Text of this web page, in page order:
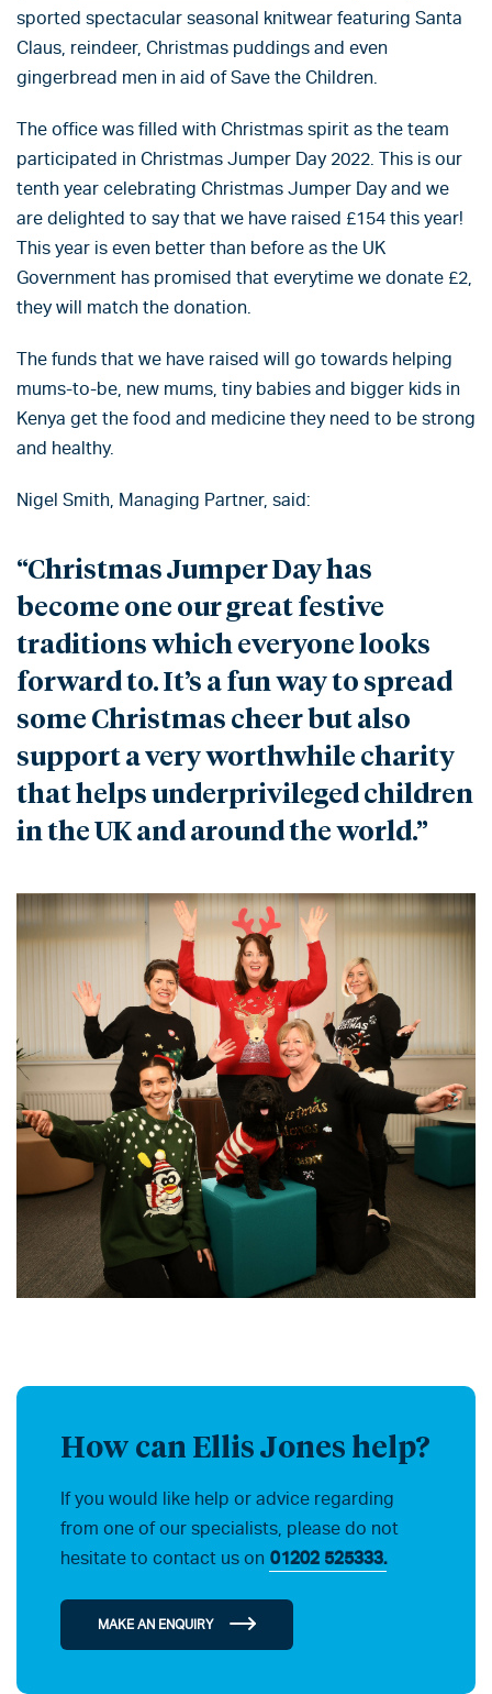
sported spectacular seasonal knitwear featuring Santa
Claus, reindeer, Christmas puddings and even
gingerbread men in aid of Save the Children.
The office was filled with Christmas spirit as the team
participated in Christmas Jumper Day 2022. This is our
tenth year celebrating Christmas Jumper Day and we
are delighted to say that we have raised £154 this year!
This year is even better than before as the UK
Government has promised that everytime we donate £2,
they will match the donation.
The funds that we have raised will go towards helping
mums-to-be, new mums, tiny babies and bigger kids in
Kenya get the food and medicine they need to be strong
and healthy.
Nigel Smith, Managing Partner, said:
“Christmas Jumper Day has
become one our great festive
traditions which everyone looks
forward to. It’s a fun way to spread
some Christmas cheer but also
support a very worthwhile charity
that helps underprivileged children
in the UK and around the world.”
How can Ellis Jones help?
If you would like help or advice regarding
from one of our specialists, please do not
hesitate to contact us on 01202 525333.
MAKE AN ENQUIRY